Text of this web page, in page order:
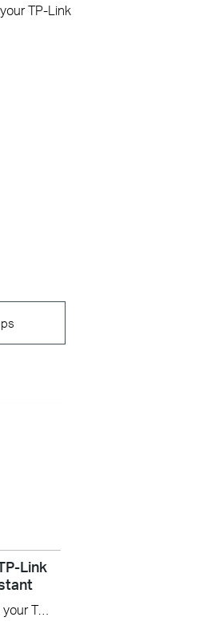
TP-Link
Link
This video will show you how to link your TP-Link Tapo account to Google Assistant